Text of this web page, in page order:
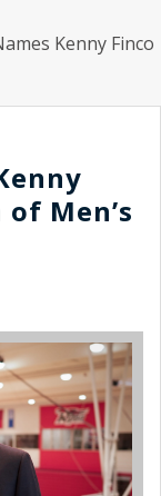
Kenny Finco
Men’s